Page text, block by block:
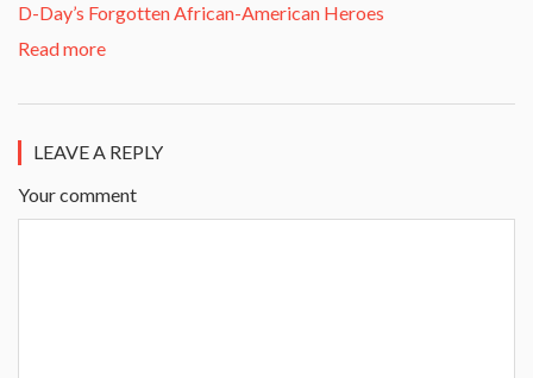
D-Day’s Forgotten African-American Heroes
Read more
LEAVE A REPLY
Your comment